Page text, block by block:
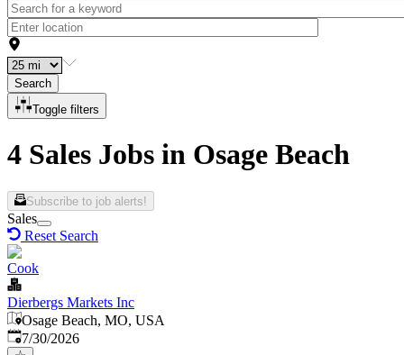
Search
Toggle filters
4 Sales Jobs in Osage Beach
Subscribe to job alerts!
Sales
Reset Search
Cook
Dierbergs Markets Inc
Osage Beach, MO, USA
Published:
7/30/2026